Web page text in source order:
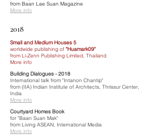
from Baan Lae Suan Magazine
More info
2018
Small and Medium Houses 5
worldwide publishing of "Huamark09"
from Li-Zenn Publishing Limited, Thailand
More info
Building Dialogues - 2018
International talk from "Intanon Chantip"
from (IIA) Indian Institute of Architects, Thrissur Center,
India
More info
Courtyard Homes Book
for "Baan Suan Mak"
from Living ASEAN, International Media
More info